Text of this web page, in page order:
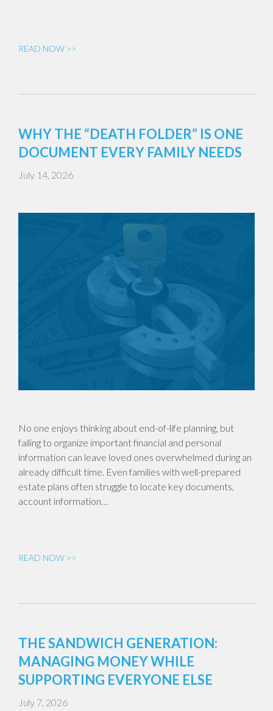
READ NOW >>
WHY THE “DEATH FOLDER” IS ONE
DOCUMENT EVERY FAMILY NEEDS
July 14, 2026
No one enjoys thinking about end-of-life planning, but
failing to organize important financial and personal
information can leave loved ones overwhelmed during an
already difficult time. Even families with well-prepared
estate plans often struggle to locate key documents,
account information…
READ NOW >>
THE SANDWICH GENERATION:
MANAGING MONEY WHILE
SUPPORTING EVERYONE ELSE
July 7, 2026